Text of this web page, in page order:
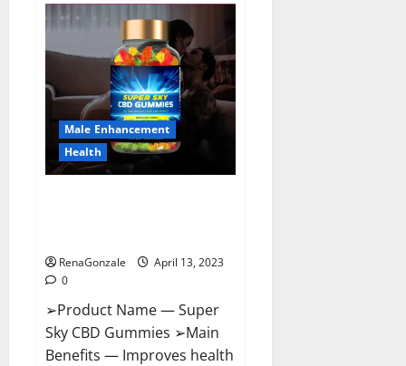
Male
Enhancement
Pills
Near
Me,
Side
Effects,
Ingredients,
Walmart,
Formula,
Maximum
Strength
Reviews?
Male Enhancement
Health
RenaGonzale
April 13, 2023
0
➢Product Name — Super
Sky CBD Gummies ➢Main
Benefits — Improves health